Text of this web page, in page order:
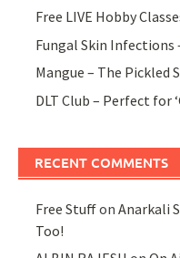
Free LIVE Hobby
Fungal Skin Infections
Mangue – The Pickled
DLT Club – Perfect for
RECENT COMMENTS
Free StuffonAnarkali
Too!